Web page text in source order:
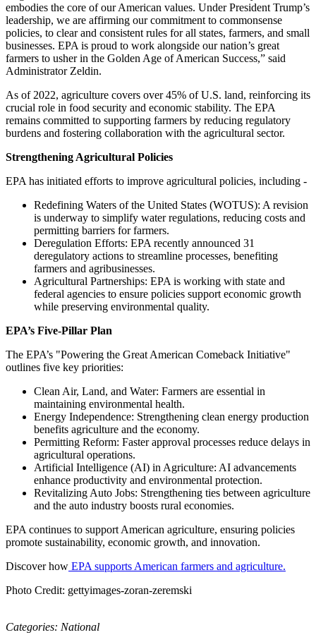
embodies the core of our American values. Under President Trump’s
leadership, we are affirming our commitment to commonsense
policies, to clear and consistent rules for all states, farmers, and small
businesses. EPA is proud to work alongside our nation’s great
farmers to usher in the Golden Age of American Success,” said
Administrator Zeldin.
As of 2022, agriculture covers over 45% of U.S. land, reinforcing its
crucial role in food security and economic stability. The EPA
remains committed to supporting farmers by reducing regulatory
burdens and fostering collaboration with the agricultural sector.
Strengthening Agricultural Policies
EPA has initiated efforts to improve agricultural policies, including -
Redefining Waters of the United States (WOTUS): A revision
is underway to simplify water regulations, reducing costs and
permitting barriers for farmers.
Deregulation Efforts: EPA recently announced 31
deregulatory actions to streamline processes, benefiting
farmers and agribusinesses.
Agricultural Partnerships: EPA is working with state and
federal agencies to ensure policies support economic growth
while preserving environmental quality.
EPA’s Five-Pillar Plan
The EPA’s "Powering the Great American Comeback Initiative"
outlines five key priorities:
Clean Air, Land, and Water: Farmers are essential in
maintaining environmental health.
Energy Independence: Strengthening clean energy production
benefits agriculture and the economy.
Permitting Reform: Faster approval processes reduce delays in
agricultural operations.
Artificial Intelligence (AI) in Agriculture: AI advancements
enhance productivity and environmental protection.
Revitalizing Auto Jobs: Strengthening ties between agriculture
and the auto industry boosts rural economies.
EPA continues to support American agriculture, ensuring policies
promote sustainability, economic growth, and innovation.
Discover how EPA supports American farmers and agriculture.
Photo Credit: gettyimages-zoran-zeremski
Categories: National